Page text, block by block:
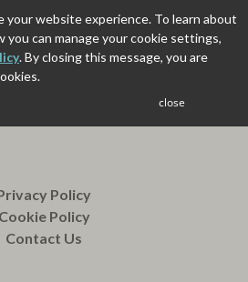
Policy
Cookie Policy
Contact Us
your website experience. To learn about
you can manage your cookie settings,
. By closing this message, you are
close